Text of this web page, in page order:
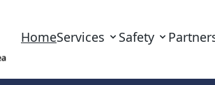
HomeServices Safety